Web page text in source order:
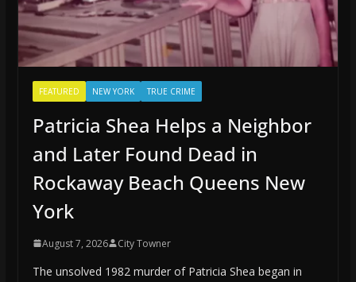
FEATURED NEW YORK TRUE CRIME
Patricia Shea Helps a Neighbor
and Later Found Dead in
Rockaway Beach Queens New
York
August 7, 2026 City Towner
The unsolved 1982 murder of Patricia Shea began in